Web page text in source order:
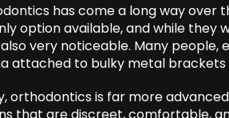
has come a long way over
option available, and while
very noticeable. Many
attached to bulky metal brackets
orthodontics is far more